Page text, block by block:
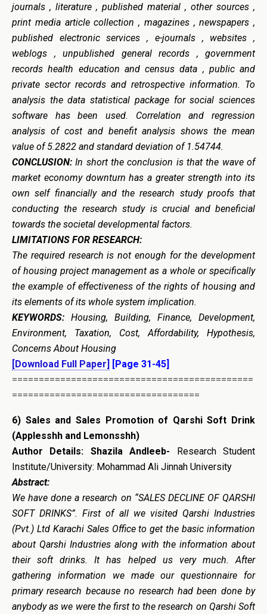
journals , literature , published material , other sources ,
print media article collection , magazines , newspapers ,
published electronic services , e-journals , websites ,
weblogs , unpublished general records , government
records health education and census data , public and
private sector records and retrospective information. To
analysis the data statistical package for social sciences
software has been used. Correlation and regression
analysis of cost and benefit analysis shows the mean
value of 5.2822 and standard deviation of 1.54744.
CONCLUSION: In short the conclusion is that the wave of
market economy downturn has a greater strength into its
own self financially and the research study proofs that
conducting the research study is crucial and beneficial
towards the societal developmental factors.
LIMITATIONS FOR RESEARCH:
The required research is not enough for the development
of housing project management as a whole or specifically
the example of effectiveness of the rights of housing and
its elements of its whole system implication.
KEYWORDS: Housing, Building, Finance, Development,
Environment, Taxation, Cost, Affordability, Hypothesis,
Concerns About Housing
[Download Full Paper] [Page 31-45]
=============================================
===================================
6) Sales and Sales Promotion of Qarshi Soft Drink
(Applesshh and Lemonsshh)
Author Details: Shazila Andleeb- Research Student
Institute/University: Mohammad Ali Jinnah University
Abstract:
We have done a research on “SALES DECLINE OF QARSHI
SOFT DRINKS”. First of all we visited Qarshi Industries
(Pvt.) Ltd Karachi Sales Office to get the basic information
about Qarshi Industries along with the information about
their soft drinks. It has helped us very much. After
gathering information we made our questionnaire for
primary research because no research had been done by
anybody as we were the first to the research on Qarshi Soft